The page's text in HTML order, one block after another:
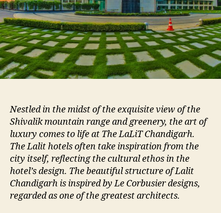
Nestled in the midst of the exquisite view of the
Shivalik mountain range and greenery, the art of
luxury comes to life at The LaLiT Chandigarh.
The Lalit hotels often take inspiration from the
city itself, reflecting the cultural ethos in the
hotel’s design. The beautiful structure of Lalit
Chandigarh is inspired by Le Corbusier designs,
regarded as one of the greatest architects.